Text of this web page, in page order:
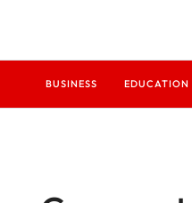
BUSINESS EDUCATION